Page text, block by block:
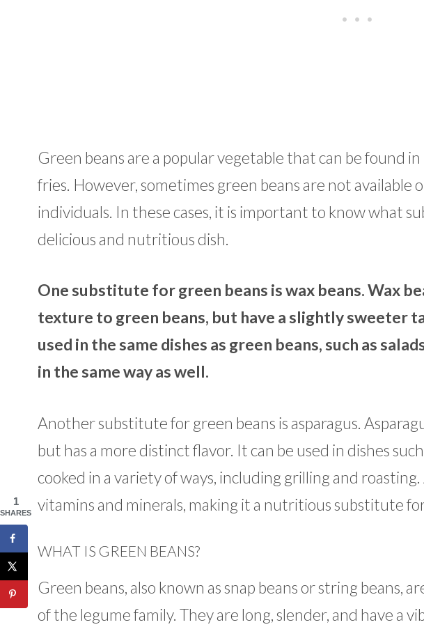
Green beans are a popular vegetable that can be found
fries. However, sometimes green beans are not
individuals. In these cases, it is important to know what
delicious and nutritious dish.
One substitute for green beans is wax beans. Wax
texture to green beans, but have a slightly sweeter
used in the same dishes as green beans, such as
in the same way as well.
Another substitute for green beans is asparagus.
but has a more distinct flavor. It can be used in dishes
cooked in a variety of ways, including grilling and roasting.
vitamins and minerals, making it a nutritious substitute
WHAT IS GREEN BEANS?
Green beans, also known as snap beans or string beans,
of the legume family. They are long, slender, and have a
1
SHARES